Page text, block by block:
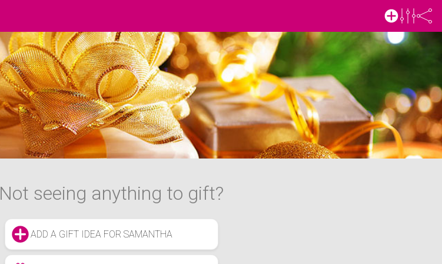
Not seeing anything to gift?
ADD A GIFT IDEA FOR SAMANTHA